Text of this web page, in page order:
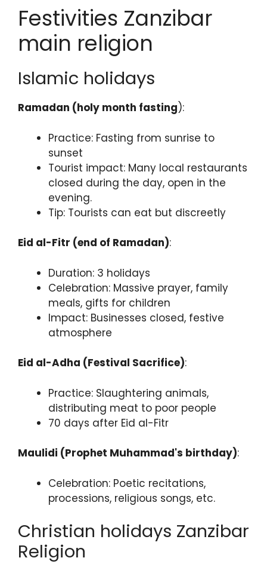
Festivities Zanzibar
main religion
Islamic holidays
Ramadan (holy month fasting):
Practice: Fasting from sunrise to
sunset
Tourist impact: Many local restaurants
closed during the day, open in the
evening.
Tip: Tourists can eat but discreetly
Eid al-Fitr (end of Ramadan):
Duration: 3 holidays
Celebration: Massive prayer, family
meals, gifts for children
Impact: Businesses closed, festive
atmosphere
Eid al-Adha (Festival Sacrifice):
Practice: Slaughtering animals,
distributing meat to poor people
70 days after Eid al-Fitr
Maulidi (Prophet Muhammad's birthday):
Celebration: Poetic recitations,
processions, religious songs, etc.
Christian holidays Zanzibar
Religion